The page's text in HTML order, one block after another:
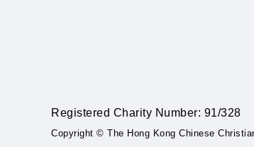
Registered Charity Number: 91/328
Copyright © The Hong Kong Chinese